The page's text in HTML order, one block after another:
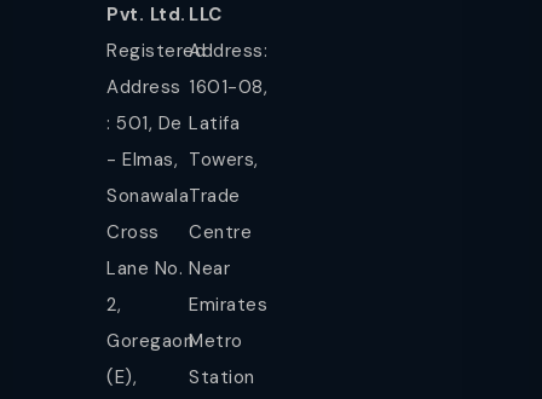
Pvt. Ltd.
Registered
Address
: 501, De
- Elmas,
Sonawala
Cross
Lane No.
2,
Goregaon
(E),
LLC
Address:
1601-08,
Latifa
Towers,
Trade
Centre
Near
Emirates
Metro
Station